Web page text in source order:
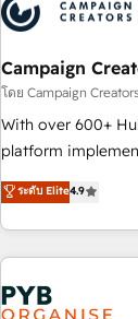
experience
manufacturers
empowering our
to grips with
seamless
ecosystem.
to your needs and
we are part of the
French.
Campaign
โดย Campaign
With over 600+
platform
Solutions Partner
replatform, and
CRM and CMS
like Salesforce,
Dynamics, Wix,
fragmented
ระดับ Elite4.9